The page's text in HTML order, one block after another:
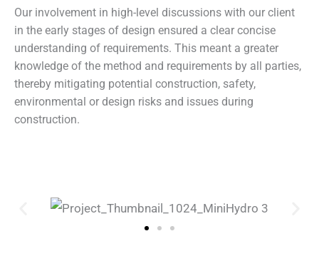
Our involvement in high-level discussions with our client
in the early stages of design ensured a clear concise
understanding of requirements. This meant a greater
knowledge of the method and requirements by all parties,
thereby mitigating potential construction, safety,
environmental or design risks and issues during
construction.